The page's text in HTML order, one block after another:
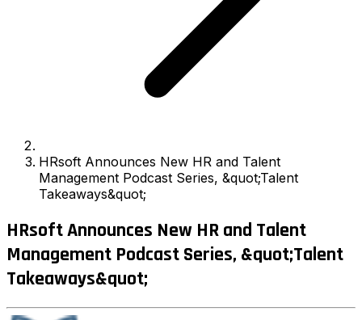
HRsoft Announces New HR and Talent
Management Podcast Series, &quot;Talent
Takeaways&quot;
HRsoft Announces New HR and Talent
Management Podcast Series, &quot;Talent
Takeaways&quot;